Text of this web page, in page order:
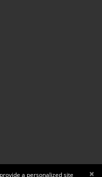
a personalized site ×